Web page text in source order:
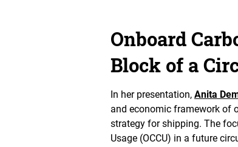
n
a
r
e
d
i
e
Onboard
Block of a
In her presentation, Anita
and economic framework of
strategy for shipping. The
Usage (OCCU) in a future